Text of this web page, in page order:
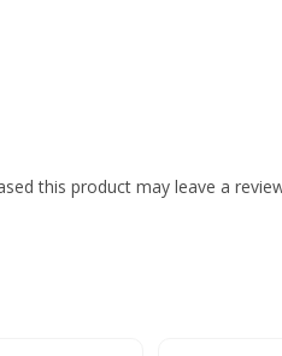
this product may leave a